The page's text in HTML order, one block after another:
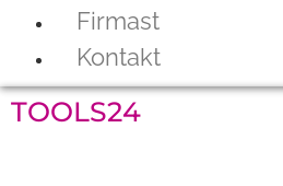
Firmast
Kontakt
TOOLS24